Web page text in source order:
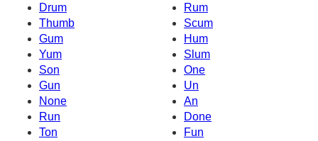
Drum
Rum
Thumb
Scum
Gum
Hum
Yum
Slum
Son
One
Gun
Un
None
An
Run
Done
Ton
Fun